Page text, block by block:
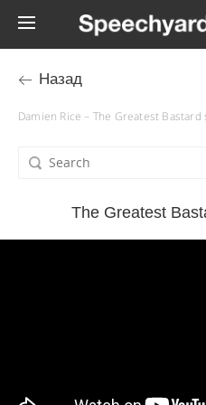
Назад
Damien Rice – The Greatest Bastard
The Greatest